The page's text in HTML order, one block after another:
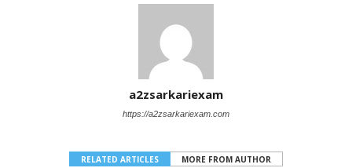
a2zsarkariexam
https://a2zsarkariexam.com
RELATED ARTICLES MORE FROM AUTHOR